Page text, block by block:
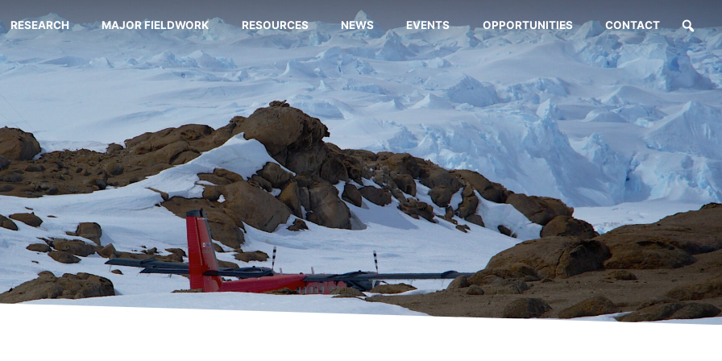
RESEARCH MAJOR FIELDWORK RESOURCES NEWS EVENTS OPPORTUNITIES CONTACT